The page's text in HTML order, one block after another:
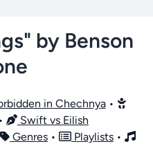
by Benson
in Chechnya•
•
Swift vs Eilish
Genres • Playlists •